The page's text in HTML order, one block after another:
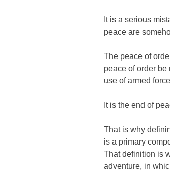
It is a serious
peace are
The peace of
peace of order
use of armed
It is the end of
That is why
is a primary
That definition is
adventure, in